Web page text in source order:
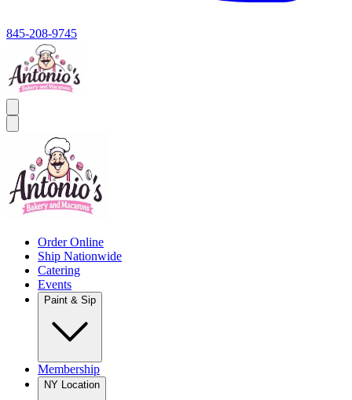
845-208-9745
Order Online
Ship Nationwide
Catering
Events
Paint & Sip
Membership
NY Location